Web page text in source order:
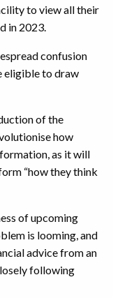
to view all their
in 2023.
confusion
eligible to draw
of the
how
as it will
“how they think
of upcoming
is looming, and
advice from an
following